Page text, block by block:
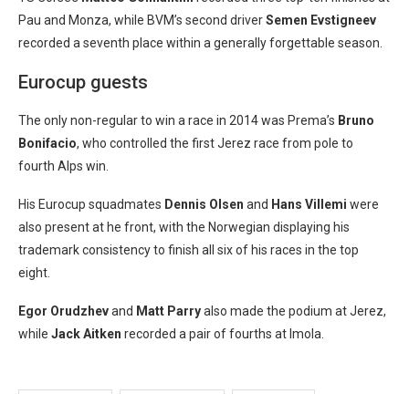
Pau and Monza, while BVM’s second driverSemen Evstigneev
recorded a seventh place within a generally forgettable season.
Eurocup guests
The only non-regular to win a race in 2014 was Prema’s Bruno
Bonifacio, who controlled the first Jerez race from pole to
fourth Alps win.
His Eurocup squadmates Dennis Olsen and Hans Villemi were
also present at he front, with the Norwegian displaying his
trademark consistency to finish all six of his races in the top
eight.
Egor Orudzhevand Matt Parryalso made the podium at Jerez,
while Jack Aitken recorded a pair of fourths at Imola.